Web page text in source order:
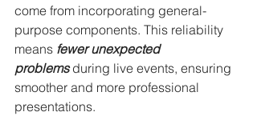
come from incorporating general-
purpose components. This reliability
means fewer unexpected
problems during live events, ensuring
smoother and more professional
presentations.